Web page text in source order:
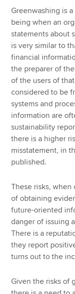
Greenwashing is
being when an
statements about
is very similar to
financial
the preparer of
of the users of
considered to be
systems and
information are
sustainability
there is a higher
misstatement, in
published.
These risks,
of obtaining
future-oriented
danger of issuing
There is a
they report
turns out to the
Given the risks of